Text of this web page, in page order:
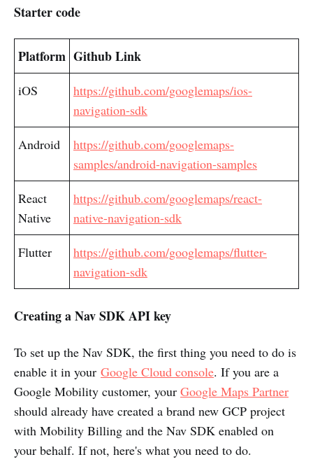
Starter code
Platform Github Link
iOS
https://github.com/googlemaps/ios-
navigation-sdk
Android
https://github.com/googlemaps-
samples/android-navigation-samples
React
Native
https://github.com/googlemaps/react-
native-navigation-sdk
Flutter
https://github.com/googlemaps/flutter-
navigation-sdk
Creating a Nav SDK API key
To set up the Nav SDK, the first thing you need to do is
enable it in your Google Cloud console. If you are a
Google Mobility customer, your Google Maps Partner
should already have created a brand new GCP project
with Mobility Billing and the Nav SDK enabled on
your behalf. If not, here's what you need to do.